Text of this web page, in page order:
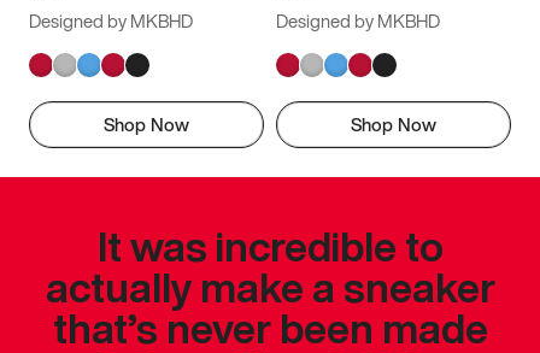
Designed by MKBHD
Shop Now
Designed by MKBHD
Shop Now
It was incredible to
actually make a sneaker
that’s never been made